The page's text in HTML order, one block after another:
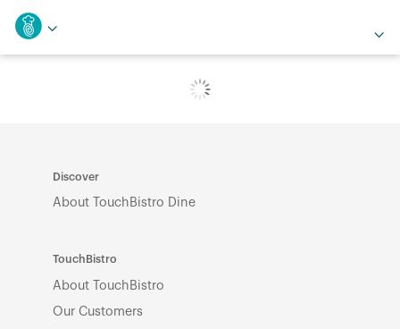
Discover
About TouchBistro Dine
TouchBistro
About TouchBistro
Our Customers